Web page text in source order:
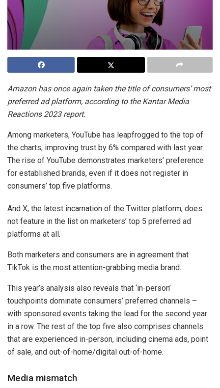
Amazon has once again taken the title of consumers’ most
preferred ad platform, according to the Kantar Media
Reactions 2023 report.
Among marketers, YouTube has leapfrogged to the top of
the charts, improving trust by 6% compared with last year.
The rise of YouTube demonstrates marketers’ preference
for established brands, even if it does not register in
consumers’ top five platforms.
And X, the latest incarnation of the Twitter platform, does
not feature in the list on marketers’ top 5 preferred ad
platforms at all.
Both marketers and consumers are in agreement that
TikTok is the most attention-grabbing media brand.
This year’s analysis also reveals that ‘in-person’
touchpoints dominate consumers’ preferred channels –
with sponsored events taking the lead for the second year
in a row. The rest of the top five also comprises channels
that are experienced in-person, including cinema ads, point
of sale, and out-of-home/digital out-of-home.
Media mismatch